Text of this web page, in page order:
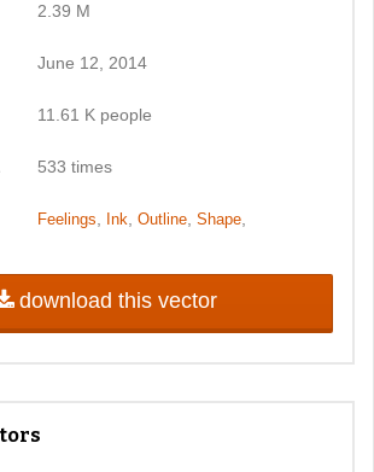
2.39 M
June 12, 2014
11.61 K people
533 times
Feelings, Ink, Outline, Shape,
download this vector